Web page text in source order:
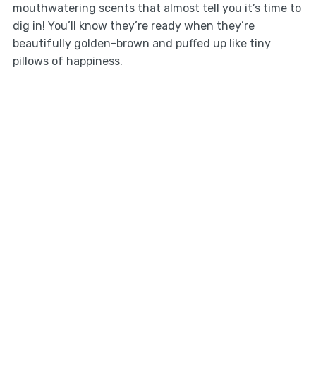
mouthwatering scents that almost tell you it’s time to
dig in! You’ll know they’re ready when they’re
beautifully golden-brown and puffed up like tiny
pillows of happiness.